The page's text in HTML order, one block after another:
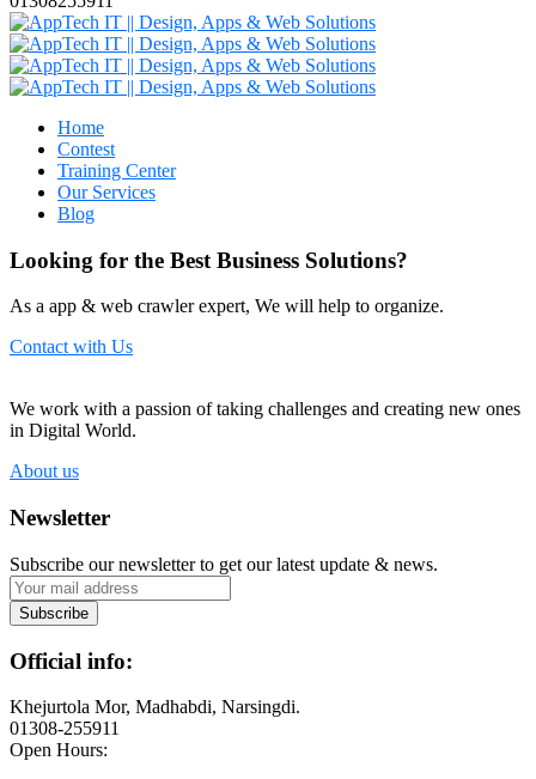
Home
Contest
Training Center
Our Services
Blog
Looking for the Best Business Solutions?
As a app & web crawler expert, We will help to organize.
Contact with Us
We work with a passion of taking challenges and creating new ones
in Digital World.
About us
Newsletter
Subscribe our newsletter to get our latest update & news.
Official info:
Khejurtola Mor, Madhabdi, Narsingdi.
01308-255911
Open Hours: